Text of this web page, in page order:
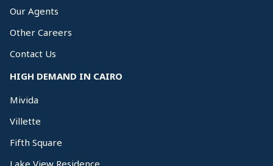
Our Agents
Other Careers
Contact Us
HIGH DEMAND IN CAIRO
Mivida
Villette
Fifth Square